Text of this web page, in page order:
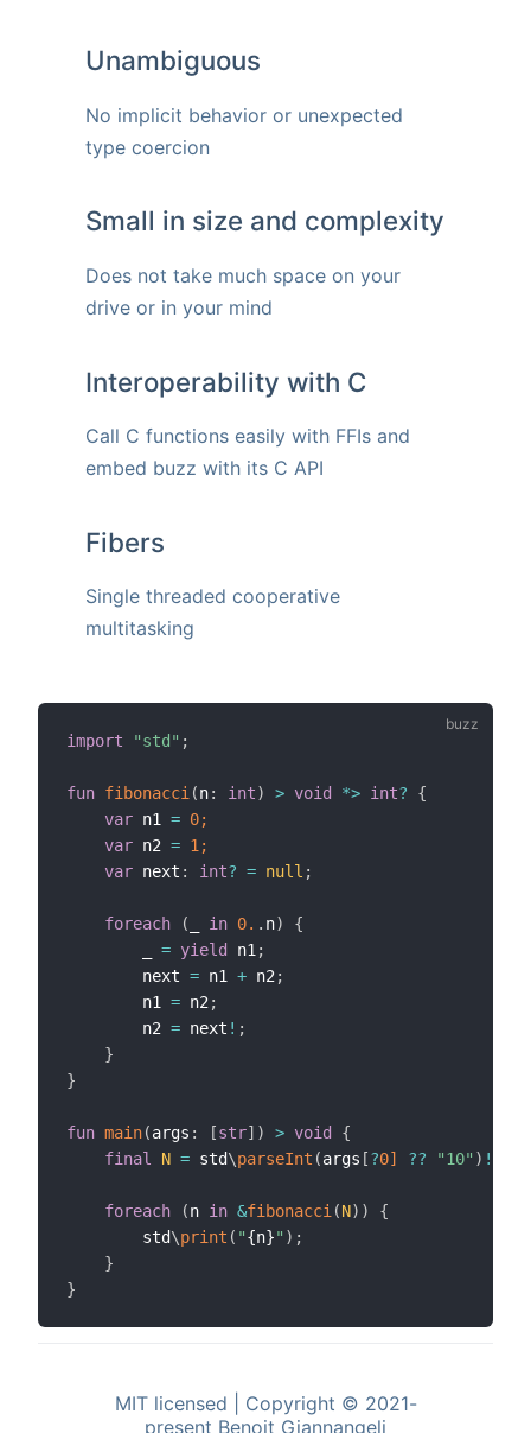
Unambiguous
No implicit behavior or unexpected
type coercion
Small in size and complexity
Does not take much space on your
drive or in your mind
Interoperability with C
Call C functions easily with FFIs and
embed buzz with its C API
Fibers
Single threaded cooperative
multitasking
import "std" ;
fun fibonacci (n: int) > void *> int?
{
var n1 = 0;
var n2 = 1;
var next : int? = null ;
foreach ( in 0. . n)
{
= yield n1 ;
        next
= n1 + n2 ;
        n1
= n2 ;
        n2
= next ! ;
}
}
fun main(args : [str] ) > void
{
final
N = std\parseInt (args [?0] ?? "10" ) !
foreach (n in &fibonacci (N) )
{
        std
\print ( "{n}" ) ;
}
}
MIT licensed | Copyright © 2021-
present Benoit Giannangeli